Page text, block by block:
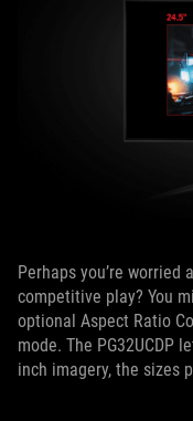
Perhaps you’re worried
competitive play? You
optional Aspect Ratio
mode. The PG32UCDP
inch imagery, the sizes